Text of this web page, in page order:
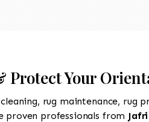
Protect Your
rug maintenance, rug
proven professionals from